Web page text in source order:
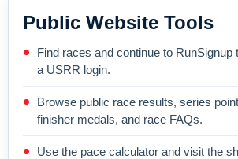
Public Website Tools
Find races and continue to RunSignup
a USRR login.
Browse public race results, series
finisher medals, and race FAQs.
Use the pace calculator and visit the